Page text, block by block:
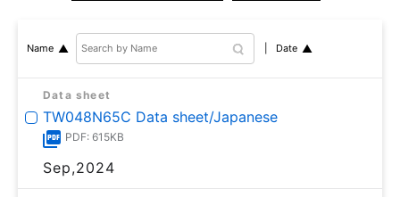
Name Date
Data sheet
TW048N65C Data sheet/Japanese
PDF: 615KB
Sep,2024